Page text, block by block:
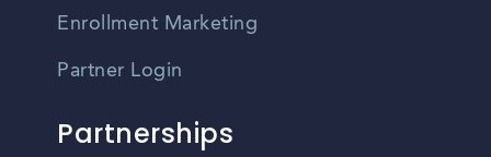
Enrollment Marketing
Partner Login
Partnerships